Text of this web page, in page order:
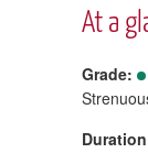
At a
Grade: